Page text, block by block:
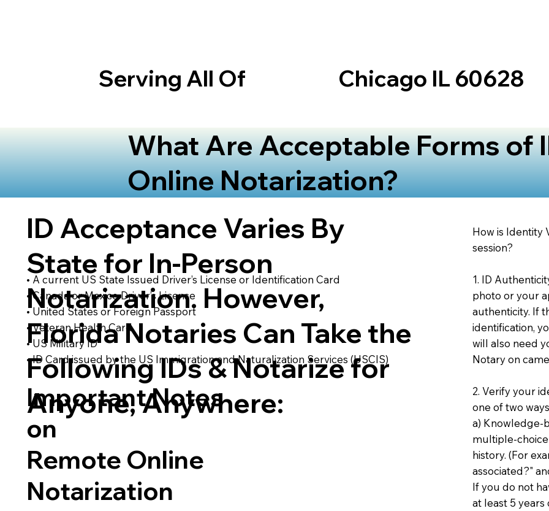
Serving All Of Chicago IL 60628
What Are Acceptable Forms of
Online Notarization?
ID Acceptance Varies By
State for In-Person
Notarization. However,
Florida Notaries Can Take the
Following IDs & Notarize for
Anyone, Anywhere:
• A current US State Issued Driver’s License or Identification Card
• Canada or Mexico Driver’s License
• United States or Foreign Passport
• Veteran Health Card
• US Military ID
• ID Card issued by the US Immigration and Naturalization Services (USCIS)
Important Notes
on
Remote Online
Notarization
How is Identity
session?
1. ID
photo or your
authenticity. If
identification,
will also need
Notary on
2. Verify your
one of two
a) Knowledge-
multiple-
history. (For
associated?"
If you do not
at least 5